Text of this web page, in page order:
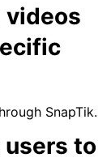
SnapTik.
users to